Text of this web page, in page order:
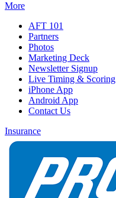
More
AFT 101
Partners
Photos
Marketing Deck
Newsletter Signup
Live Timing & Scoring
iPhone App
Android App
Contact Us
Insurance